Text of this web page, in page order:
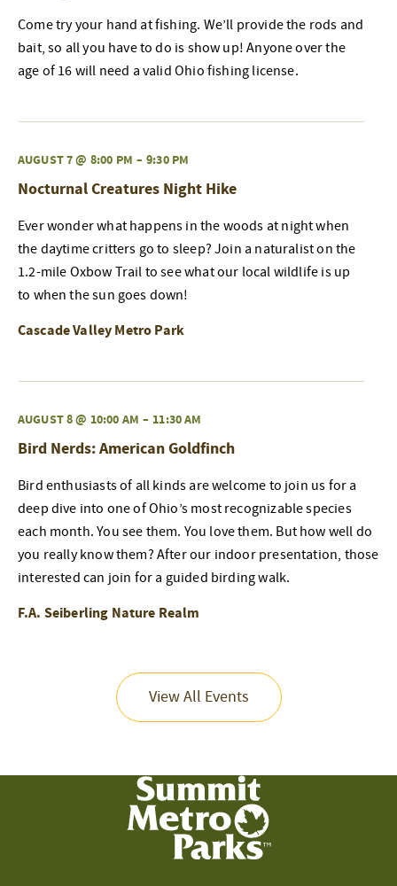
Come try your hand at fishing. We’ll provide the rods and
bait, so all you have to do is show up! Anyone over the
age of 16 will need a valid Ohio fishing license.
AUGUST 7 @ 8:00 PM – 9:30 PM
Nocturnal Creatures Night Hike
Ever wonder what happens in the woods at night when
the daytime critters go to sleep? Join a naturalist on the
1.2-mile Oxbow Trail to see what our local wildlife is up
to when the sun goes down!
Cascade Valley Metro Park
AUGUST 8 @ 10:00 AM – 11:30 AM
Bird Nerds: American Goldfinch
Bird enthusiasts of all kinds are welcome to join us for a
deep dive into one of Ohio’s most recognizable species
each month. You see them. You love them. But how well do
you really know them? After our indoor presentation, those
interested can join for a guided birding walk.
F.A. Seiberling Nature Realm
View All Events